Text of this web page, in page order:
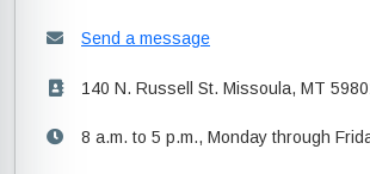
Send a message
140 N. Russell St. Missoula, MT
8 a.m. to 5 p.m., Monday through